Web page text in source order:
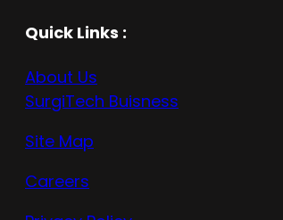
Quick Links :
About Us
SurgiTech Buisness
Site Map
Careers